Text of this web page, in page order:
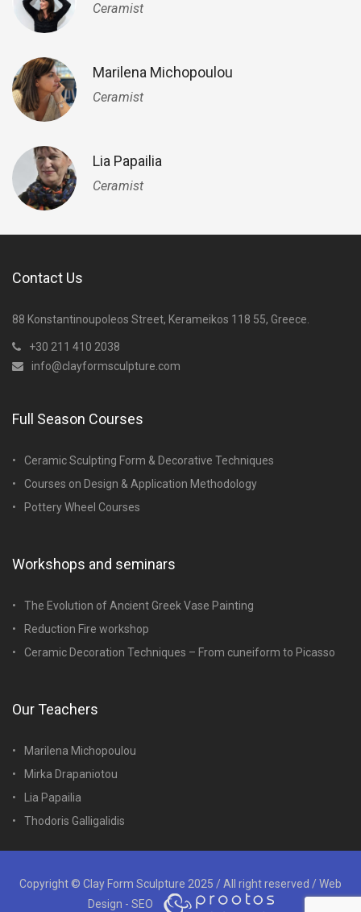
Ceramist
Marilena Michopoulou
Ceramist
Lia Papailia
Ceramist
Contact Us
88 Konstantinoupoleos Street, Kerameikos 118 55, Greece.
+30 211 410 2038
info@clayformsculpture.com
Full Season Courses
Ceramic Sculpting Form & Decorative Techniques
Courses on Design & Application Methodology
Pottery Wheel Courses
Workshops and seminars
The Evolution of Ancient Greek Vase Painting
Reduction Fire workshop
Ceramic Decoration Techniques – From cuneiform to Picasso
Our Teachers
Marilena Michopoulou
Mirka Drapaniotou
Lia Papailia
Thodoris Galligalidis
Copyright © Clay Form Sculpture 2025 / All right reserved / Web
Design - SEO